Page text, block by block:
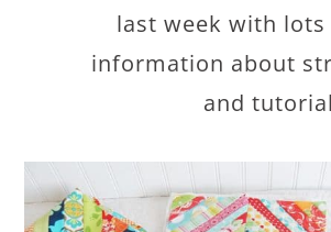
last week with
information about
and tutorial